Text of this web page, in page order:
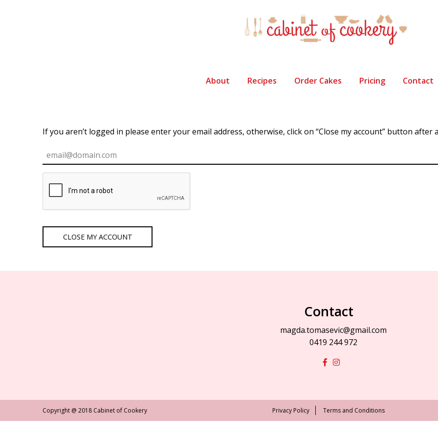
About Recipes Order Cakes Pricing Contact
If you aren’t logged in please enter your email address, otherwise, click on “Close my account” button after
Contact
magda.tomasevic@gmail.com
0419 244 972
Copyright @ 2018 Cabinet of Cookery Privacy Policy Terms and Conditions